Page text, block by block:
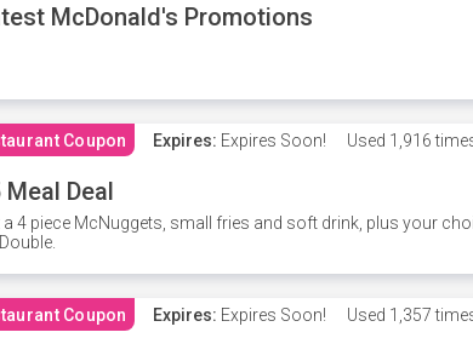
McDonald's Promotions
Coupon Expires: Expires Soon! Used 1,916
Meal Deal
a 4 piece McNuggets, small fries and soft drink, plus your
Coupon Expires: Expires Soon! Used 1,357